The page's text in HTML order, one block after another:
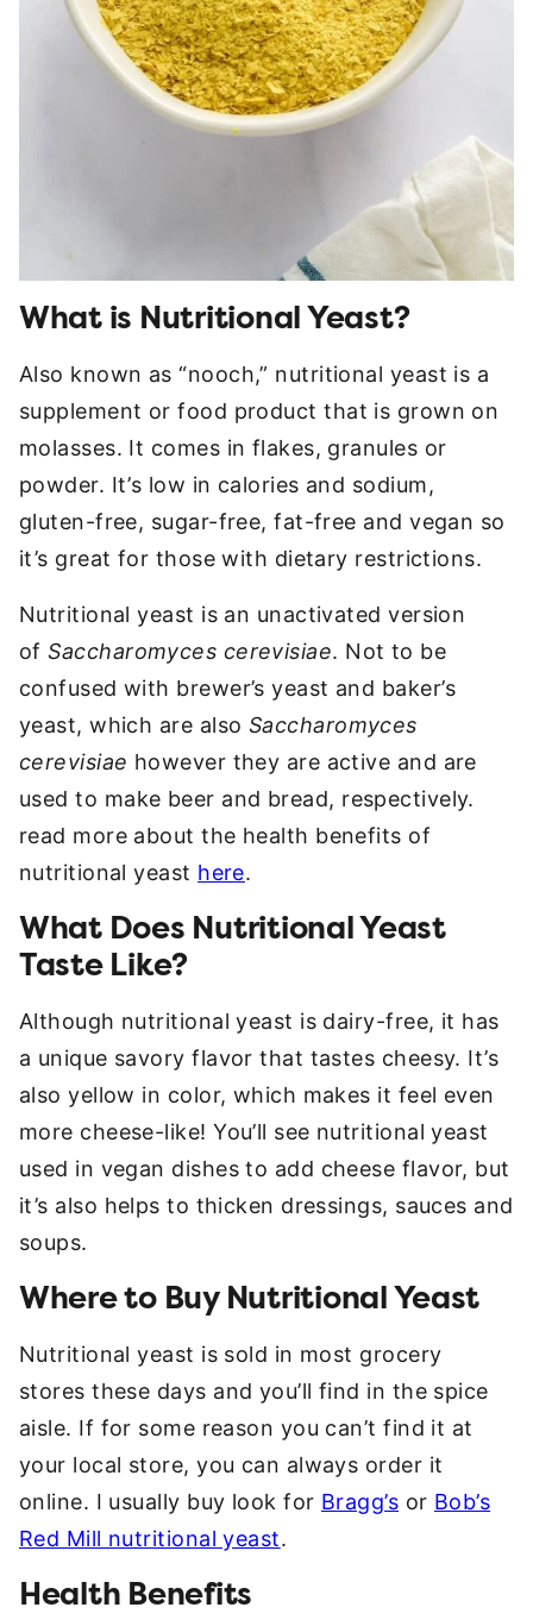
What is Nutritional Yeast?
Also known as “nooch,” nutritional yeast is a
supplement or food product that is grown on
molasses. It comes in flakes, granules or
powder. It’s low in calories and sodium,
gluten-free, sugar-free, fat-free and vegan so
it’s great for those with dietary restrictions.
Nutritional yeast is an unactivated version
ofSaccharomyces cerevisiae. Not to be
confused with brewer’s yeast and baker’s
yeast, which are also Saccharomyces
cerevisiae however they are active and are
used to make beer and bread, respectively.
read more about the health benefits of
nutritional yeast here.
What Does Nutritional Yeast
Taste Like?
Although nutritional yeast is dairy-free, it has
a unique savory flavor that tastes cheesy. It’s
also yellow in color, which makes it feel even
more cheese-like! You’ll see nutritional yeast
used in vegan dishes to add cheese flavor, but
it’s also helps to thicken dressings, sauces and
soups.
Where to Buy Nutritional Yeast
Nutritional yeast is sold in most grocery
stores these days and you’ll find in the spice
aisle. If for some reason you can’t find it at
your local store, you can always order it
online. I usually buy look for Bragg’s or Bob’s
Red Mill nutritional yeast.
Health Benefits